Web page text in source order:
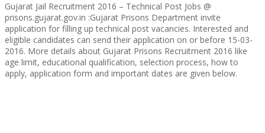
Gujarat Jail Recruitment 2016 – Technical Post Jobs @
prisons.gujarat.gov.in :Gujarat Prisons Department invite
application for filling up technical post vacancies. Interested and
eligible candidates can send their application on or before 15-03-
2016. More details about Gujarat Prisons Recruitment 2016 like
age limit, educational qualification, selection process, how to
apply, application form and important dates are given below.